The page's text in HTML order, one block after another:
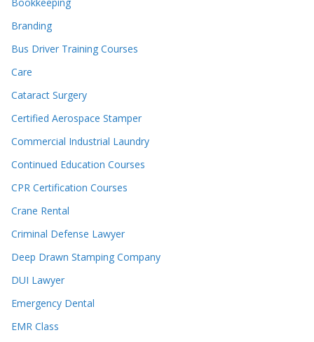
Branding
Bus Driver Training Courses
Care
Cataract Surgery
Certified Aerospace Stamper
Commercial Industrial Laundry
Continued Education Courses
CPR Certification Courses
Crane Rental
Criminal Defense Lawyer
Deep Drawn Stamping Company
DUI Lawyer
Emergency Dental
EMR Class